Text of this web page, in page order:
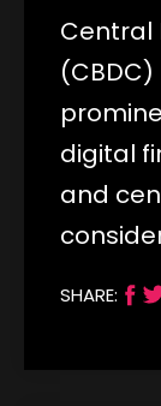
Central
digital
and
SHARE: